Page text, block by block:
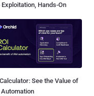
Exploitation, Hands-On
See the Value of